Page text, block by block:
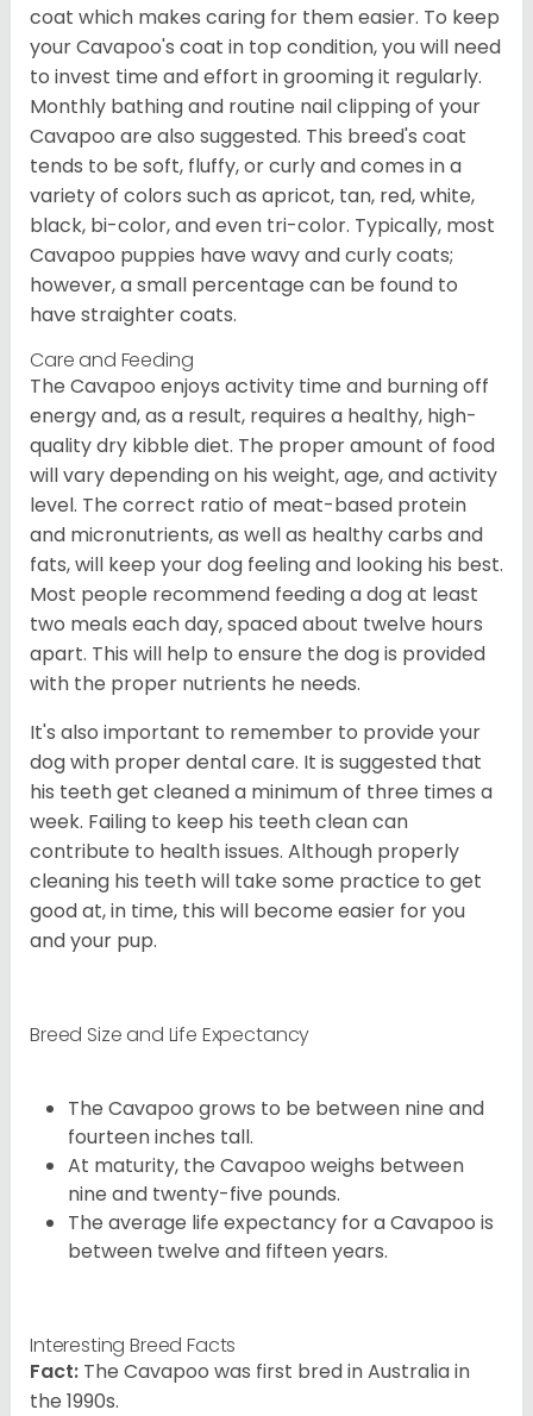
coat which makes caring for them easier. To keep
your Cavapoo's coat in top condition, you will need
to invest time and effort in grooming it regularly.
Monthly bathing and routine nail clipping of your
Cavapoo are also suggested. This breed's coat
tends to be soft, fluffy, or curly and comes in a
variety of colors such as apricot, tan, red, white,
black, bi-color, and even tri-color. Typically, most
Cavapoo puppies have wavy and curly coats;
however, a small percentage can be found to
have straighter coats.
Care and Feeding
The Cavapoo enjoys activity time and burning off
energy and, as a result, requires a healthy, high-
quality dry kibble diet. The proper amount of food
will vary depending on his weight, age, and activity
level. The correct ratio of meat-based protein
and micronutrients, as well as healthy carbs and
fats, will keep your dog feeling and looking his best.
Most people recommend feeding a dog at least
two meals each day, spaced about twelve hours
apart. This will help to ensure the dog is provided
with the proper nutrients he needs.
It's also important to remember to provide your
dog with proper dental care. It is suggested that
his teeth get cleaned a minimum of three times a
week. Failing to keep his teeth clean can
contribute to health issues. Although properly
cleaning his teeth will take some practice to get
good at, in time, this will become easier for you
and your pup.
Breed Size and Life Expectancy
The Cavapoo grows to be between nine and
fourteen inches tall.
At maturity, the Cavapoo weighs between
nine and twenty-five pounds.
The average life expectancy for a Cavapoo is
between twelve and fifteen years.
Interesting Breed Facts
Fact: The Cavapoo was first bred in Australia in
the 1990s.